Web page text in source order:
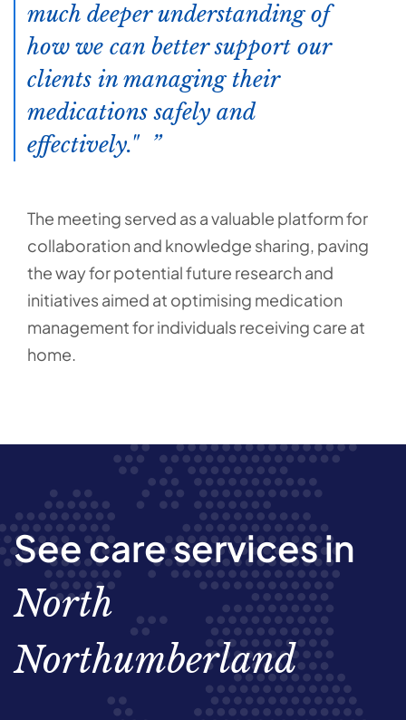
much deeper understanding of
how we can better support our
clients in managing their
medications safely and
effectively."
The meeting served as a valuable platform for
collaboration and knowledge sharing, paving
the way for potential future research and
initiatives aimed at optimising medication
management for individuals receiving care at
home.
See care services in
North
Northumberland